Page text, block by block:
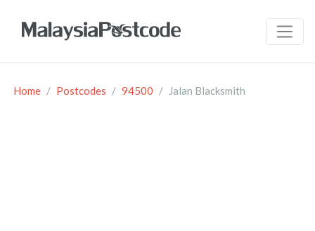
Home Postcodes 94500 Jalan Blacksmith